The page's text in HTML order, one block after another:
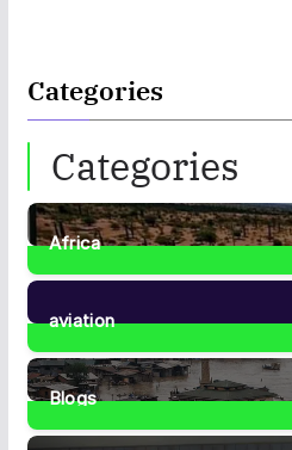
Categories
Categories
Africa
35
aviation
1Post
Blogs
41